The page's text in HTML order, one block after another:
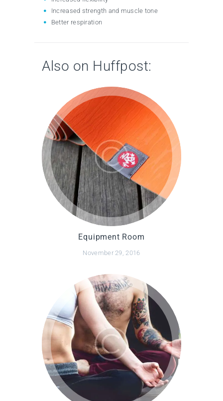
Increased strength and muscle tone
Better respiration
Also on Huffpost:
Equipment Room
November 29, 2016